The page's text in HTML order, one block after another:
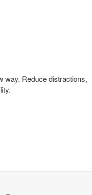
way. Reduce distractions,